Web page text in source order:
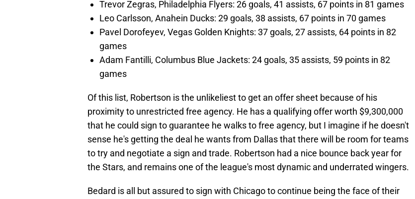
Trevor Zegras, Philadelphia Flyers: 26 goals, 41 assists, 67 points in 81 games
Leo Carlsson, Anahein Ducks: 29 goals, 38 assists, 67 points in 70 games
Pavel Dorofeyev, Vegas Golden Knights: 37 goals, 27 assists, 64 points in 82
games
Adam Fantilli, Columbus Blue Jackets: 24 goals, 35 assists, 59 points in 82
games
Of this list, Robertson is the unlikeliest to get an offer sheet because of his
proximity to unrestricted free agency. He has a qualifying offer worth $9,300,000
that he could sign to guarantee he walks to free agency, but I imagine if he doesn't
sense he's getting the deal he wants from Dallas that there will be room for teams
to try and negotiate a sign and trade. Robertson had a nice bounce back year for
the Stars, and remains one of the league's most dynamic and underrated wingers.
Bedard is all but assured to sign with Chicago to continue being the face of their